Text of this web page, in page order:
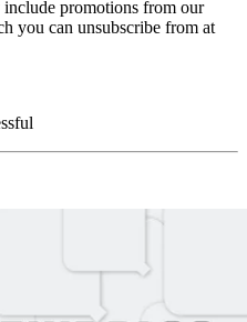
promotions from our
you can unsubscribe from at